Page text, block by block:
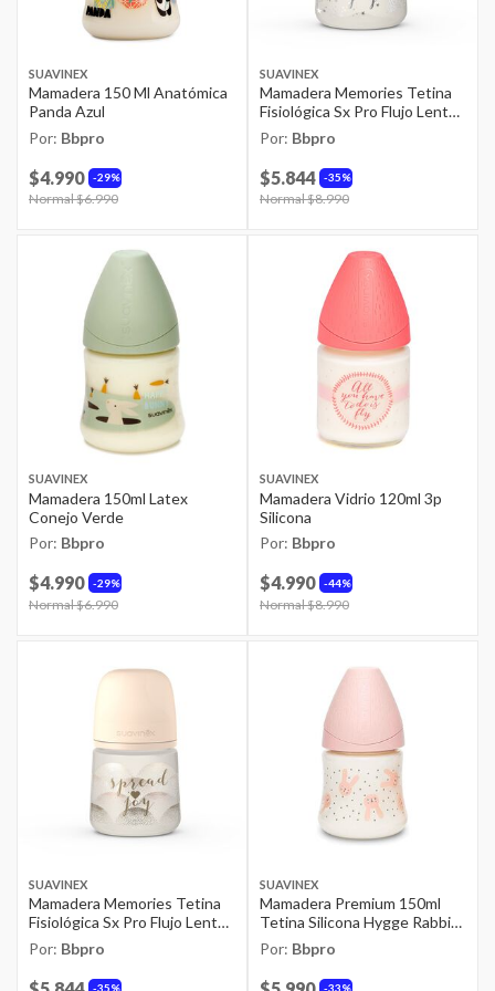
SUAVINEX
Mamadera 150 Ml Anatómica
Panda Azul
Por: Bbpro
29%
$4.990
Price reduced from
Normal $6.990
SUAVINEX
Mamadera Memories Tetina
Fisiológica Sx Pro Flujo Lento
150ml Joy Crown Gris
Por: Bbpro
35%
$5.844
Price reduced from
Normal $8.990
SUAVINEX
Mamadera 150ml Latex
Conejo Verde
Por: Bbpro
29%
$4.990
Price reduced from
Normal $6.990
SUAVINEX
Mamadera Vidrio 120ml 3p
Silicona
Por: Bbpro
44%
$4.990
Price reduced from
Normal $8.990
SUAVINEX
Mamadera Memories Tetina
Fisiológica Sx Pro Flujo Lento
150ml Beige
Por: Bbpro
35%
SUAVINEX
Mamadera Premium 150ml
Tetina Silicona Hygge Rabbit
Rosado
Por: Bbpro
33%